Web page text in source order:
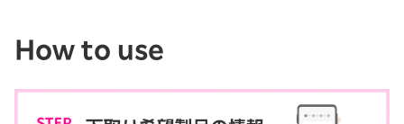
How to use